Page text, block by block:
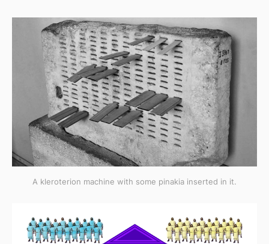
A kleroterion machine with some pinakia inserted in it.